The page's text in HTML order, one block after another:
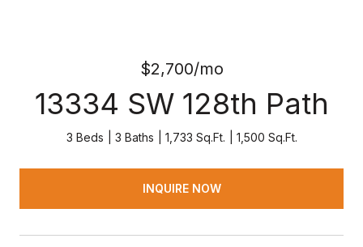
$2,700/mo
13334 SW 128th Path
3 Beds 3 Baths 1,733 Sq.Ft. 1,500 Sq.Ft.
INQUIRE NOW